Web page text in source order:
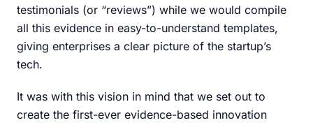
testimonials (or “reviews”) while we would compile
all this evidence in easy-to-understand templates,
giving enterprises a clear picture of the startup’s
tech.
It was with this vision in mind that we set out to
create the first-ever evidence-based innovation